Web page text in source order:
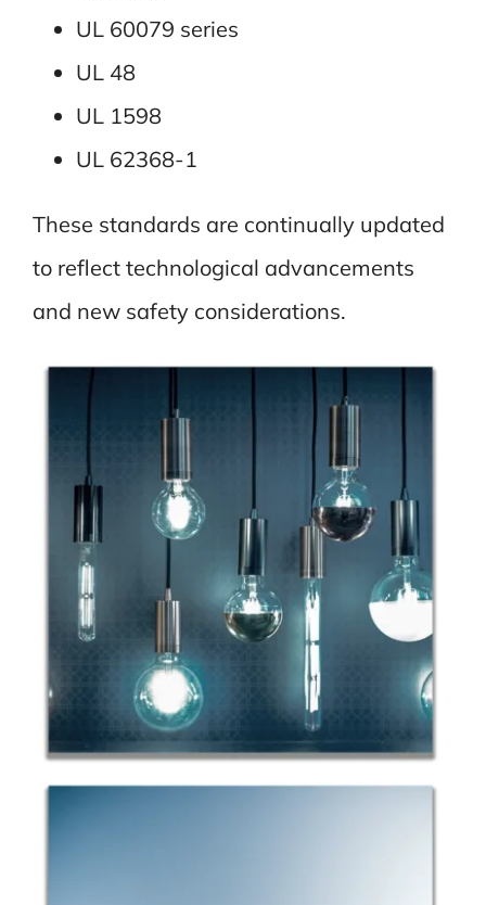
UL 60079 series
UL 48
UL 1598
UL 62368-1
These standards are continually updated
to reflect technological advancements
and new safety considerations.